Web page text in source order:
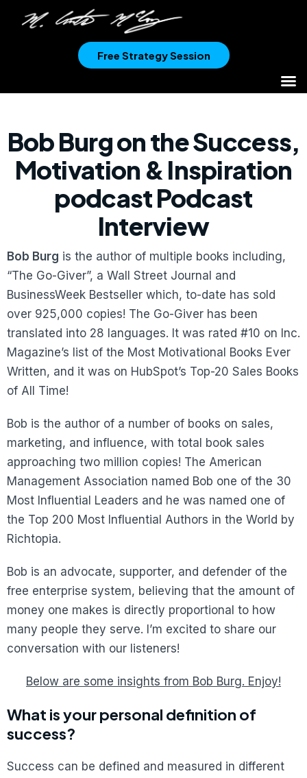
Free Strategy Session
Bob Burg on the Success,
Motivation & Inspiration
podcast Podcast
Interview
Bob Burg is the author of multiple books including,
“The Go-Giver”, a Wall Street Journal and
BusinessWeek Bestseller which, to-date has sold
over 925,000 copies! The Go-Giver has been
translated into 28 languages. It was rated #10 on Inc.
Magazine’s list of the Most Motivational Books Ever
Written, and it was on HubSpot’s Top-20 Sales Books
of All Time!
Bob is the author of a number of books on sales,
marketing, and influence, with total book sales
approaching two million copies! The American
Management Association named Bob one of the 30
Most Influential Leaders and he was named one of
the Top 200 Most Influential Authors in the World by
Richtopia.
Bob is an advocate, supporter, and defender of the
free enterprise system, believing that the amount of
money one makes is directly proportional to how
many people they serve. I’m excited to share our
conversation with our listeners!
Below are some insights from Bob Burg. Enjoy!
What is your personal definition of
success?
Success can be defined and measured in different